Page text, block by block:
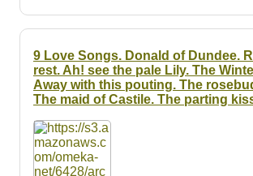
9 Love Songs. Donald of Dundee.
rest. Ah! see the pale Lily. The
Away with this pouting. The
The maid of Castile. The parting